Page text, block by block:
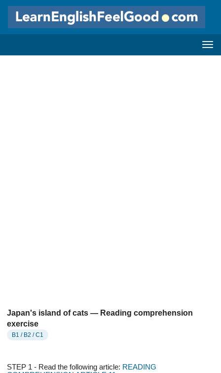
Japan's island of cats — Reading comprehension
exercise
B1 / B2 / C1
STEP 1 - Read the following article: READING